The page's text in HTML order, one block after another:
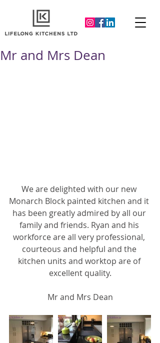
Mr and Mrs Dean
We are delighted with our new
Monarch Block painted kitchen and it
has been greatly admired by all our
family and friends. Ryan and his
workforce are all very professional,
courteous and helpful and the
kitchen units and worktop are of
excellent quality.
Mr and Mrs Dean